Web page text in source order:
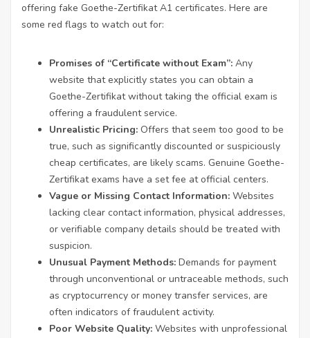
offering fake Goethe-Zertifikat A1 certificates. Here are
some red flags to watch out for:
Promises of “Certificate without Exam”: Any
website that explicitly states you can obtain a
Goethe-Zertifikat without taking the official exam is
offering a fraudulent service.
Unrealistic Pricing: Offers that seem too good to be
true, such as significantly discounted or suspiciously
cheap certificates, are likely scams. Genuine Goethe-
Zertifikat exams have a set fee at official centers.
Vague or Missing Contact Information: Websites
lacking clear contact information, physical addresses,
or verifiable company details should be treated with
suspicion.
Unusual Payment Methods: Demands for payment
through unconventional or untraceable methods, such
as cryptocurrency or money transfer services, are
often indicators of fraudulent activity.
Poor Website Quality: Websites with unprofessional